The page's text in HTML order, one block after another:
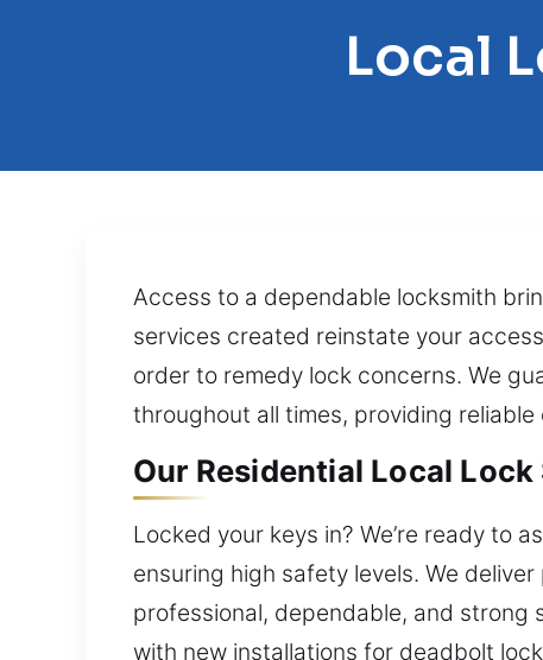
Local
Access to a dependable locksmith
services created reinstate your
order to remedy lock concerns. We
throughout all times, providing
Our Residential Local
Locked your keys in? We’re ready to
ensuring high safety levels. We
professional, dependable, and strong
with new installations for deadbolt